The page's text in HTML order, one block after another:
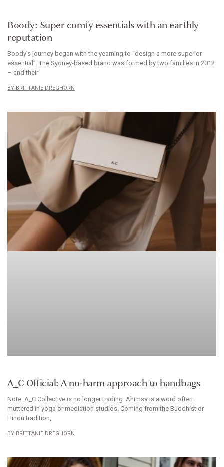
Boody: Super comfy essentials with an earthly
reputation
Boody’s journey began with the yearning to “design a more superior
essential”. The Sydney-based brand was formed by two families in 2012
– and their
BRITTANIE DREGHORN
A_C Official: A no-harm approach to handbags
Note: A_C Collective is no longer trading. Ahimsa is a word often
muttered in yoga or mediation studios. Coming from the Buddhist or
Hindu tradition,
BRITTANIE DREGHORN